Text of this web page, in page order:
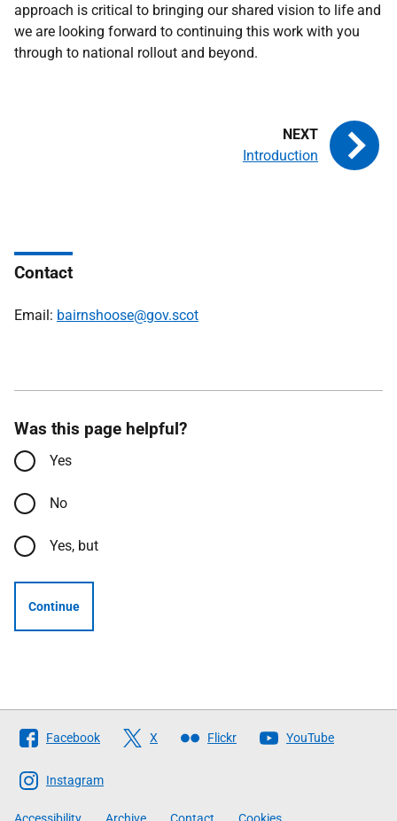
approach is critical to bringing our shared vision to life and
we are looking forward to continuing this work with you
through to national rollout and beyond.
Introduction
Contact
Email: bairnshoose@gov.scot
Was this page helpful?
Yes
No
Yes, but
Continue
Follow
The
Scottish
Government
Facebook X Flickr YouTube
Instagram